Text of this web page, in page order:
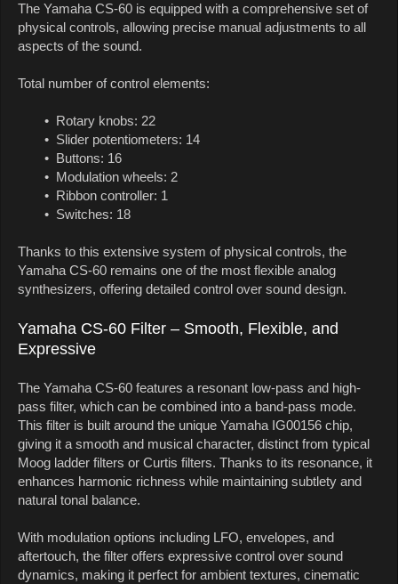
The Yamaha CS-60 is equipped with a comprehensive set of
physical controls, allowing precise manual adjustments to all
aspects of the sound.
Total number of control elements:
• Rotary knobs: 22
• Slider potentiometers: 14
• Buttons: 16
• Modulation wheels: 2
• Ribbon controller: 1
• Switches: 18
Thanks to this extensive system of physical controls, the
Yamaha CS-60 remains one of the most flexible analog
synthesizers, offering detailed control over sound design.
Yamaha CS-60 Filter – Smooth, Flexible, and
Expressive
The Yamaha CS-60 features a resonant low-pass and high-
pass filter, which can be combined into a band-pass mode.
This filter is built around the unique Yamaha IG00156 chip,
giving it a smooth and musical character, distinct from typical
Moog ladder filters or Curtis filters. Thanks to its resonance, it
enhances harmonic richness while maintaining subtlety and
natural tonal balance.
With modulation options including LFO, envelopes, and
aftertouch, the filter offers expressive control over sound
dynamics, making it perfect for ambient textures, cinematic